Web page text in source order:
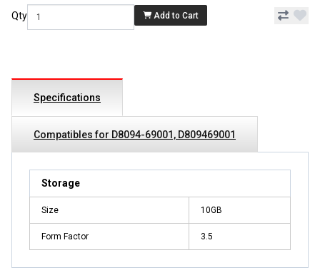
Qty Add to Cart
Specifications
Compatibles for D8094-69001, D809469001
Storage
Size 10GB
Form Factor 3.5